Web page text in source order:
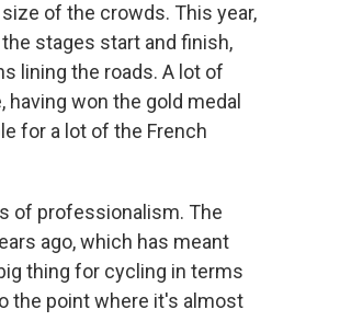
of the crowds. This year,
stages start and finish,
lining the roads. A lot of
won the gold medal
for a lot of the French
of professionalism. The
ago, which has meant
thing for cycling in terms
the point where it's almost